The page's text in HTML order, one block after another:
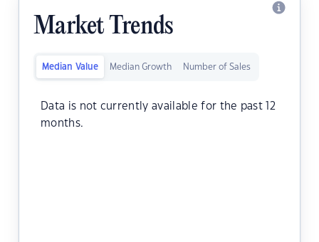
Market Trends
Median Value Median Growth Number of Sales
Data is not currently available for the past 12
months.